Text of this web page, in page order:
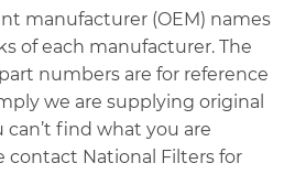
manufacturer (OEM) names
of each manufacturer. The
numbers are for reference
we are supplying original
find what you are
contact National Filters for